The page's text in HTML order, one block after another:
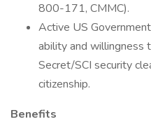
800-171, CMMC).
Active US
ability and willingness
Secret/SCI security
citizenship.
Benefits